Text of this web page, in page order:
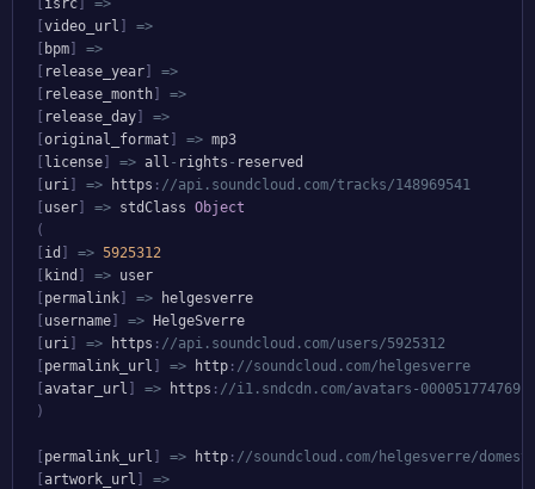
isrc
=>
video_url
=>
bpm
=>
release_year
=>
release_month
=>
release_day
=>
original_format => mp3
license => all - rights - reserved
uri => https : //api.soundcloud.com/tracks/148969541
user => stdClass Object
(
id => 5925312
kind => user
permalink => helgesverre
username => HelgeSverre
uri => https : //api.soundcloud.com/users/5925312
permalink_url => http : //soundcloud.com/helgesverre
avatar_url => https : //i1.sndcdn.com/avatars-
)
permalink_url => http : //soundcloud.com/helgesverre/
artwork_url
=>